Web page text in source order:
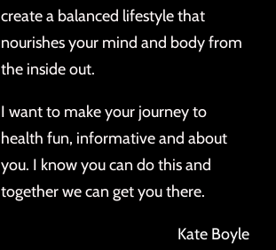
create a balanced lifestyle that
nourishes your mind and body from
the inside out.
I want to make your journey to
health fun, informative and about
you. I know you can do this and
together we can get you there.
Kate Boyle